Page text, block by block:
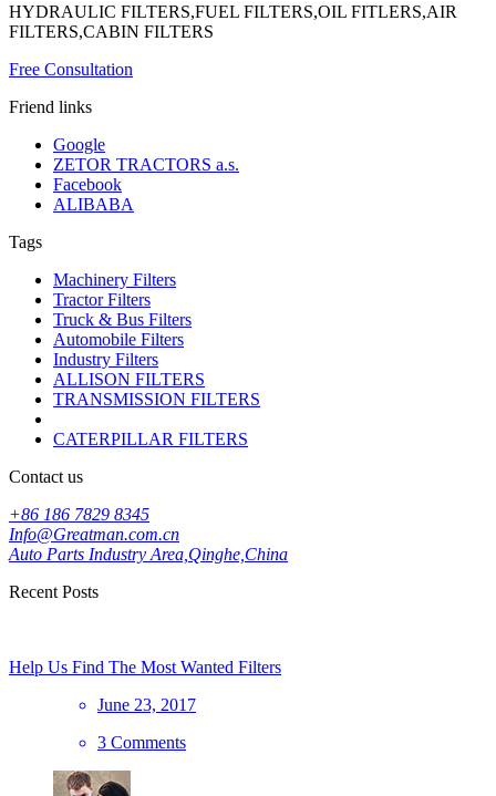
HYDRAULIC FILTERS,FUEL FILTERS,OIL FITLERS,AIR
FILTERS,CABIN FILTERS
Free Consultation
Friend links
Google
ZETOR TRACTORS a.s.
Facebook
ALIBABA
Tags
Machinery Filters
Tractor Filters
Truck & Bus Filters
Automobile Filters
Industry Filters
ALLISON FILTERS
TRANSMISSION FILTERS
CATERPILLAR FILTERS
Contact us
+86 186 7829 8345
Info@Greatman.com.cn
Auto Parts Industry Area,Qinghe,China
Recent Posts
Help Us Find The Most Wanted Filters
June 23, 2017
3 Comments